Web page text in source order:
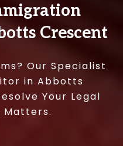
Crescent
Our Specialist
in Abbotts
Your Legal
Matters.